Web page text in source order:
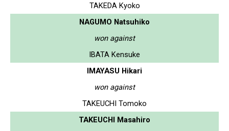
TAKEDA Kyoko
NAGUMO Natsuhiko
won against
IBATA Kensuke
IMAYASU Hikari
won against
TAKEUCHI Tomoko
TAKEUCHI Masahiro